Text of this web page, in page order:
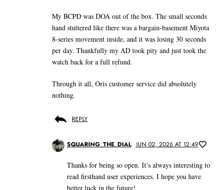
My BCPD was DOA out of the box. The small seconds
hand stuttered like there was a bargain-basement Miyota
8-series movement inside, and it was losing 30 seconds
per day. Thankfully my AD took pity and just took the
watch back for a full refund.
Through it all, Oris customer service did absolutely
nothing.
REPLY
SQUARING_THE_DIAL JUN 02, 2026 AT 12:49
Thanks for being so open. It’s always interesting to
read firsthand user experiences. I hope you have
better luck in the future!